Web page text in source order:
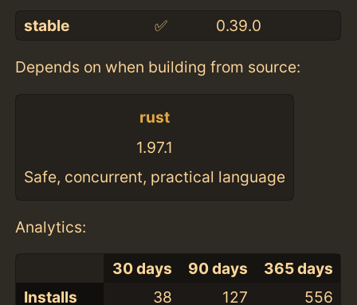
stable ✅ 0.39.0
Depends on when building from source:
rust
1.97.1
Safe, concurrent, practical language
Analytics:
30 days 90 days
365 days
Installs
38 127 556